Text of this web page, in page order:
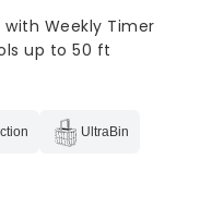
Weekly Timer
up to 50 ft
UltraBin